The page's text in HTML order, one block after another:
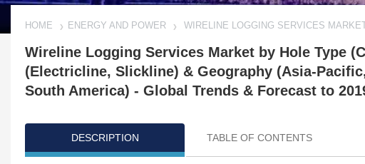
HOME ENERGY AND POWER WIRELINE LOGGING SERVICES
Wireline Logging Services Market by Hole Type
(Electricline, Slickline) & Geography (Asia-
South America) - Global Trends & Forecast to
DESCRIPTION TABLE OF CONTENTS